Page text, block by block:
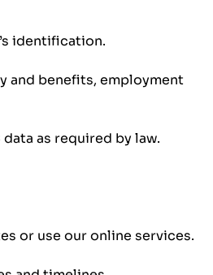
identification.
and benefits, employment
as required by law.
or use our online services.